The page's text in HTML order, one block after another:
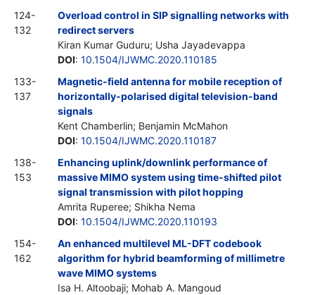
124-
132
Overload control in SIP signalling networks with
redirect servers
Kiran Kumar Guduru; Usha Jayadevappa
DOI: 10.1504/IJWMC.2020.110185
133-
137
Magnetic-field antenna for mobile reception of
horizontally-polarised digital television-band
signals
Kent Chamberlin; Benjamin McMahon
DOI: 10.1504/IJWMC.2020.110187
138-
153
Enhancing uplink/downlink performance of
massive MIMO system using time-shifted pilot
signal transmission with pilot hopping
Amrita Ruperee; Shikha Nema
DOI: 10.1504/IJWMC.2020.110193
154-
162
An enhanced multilevel ML-DFT codebook
algorithm for hybrid beamforming of millimetre
wave MIMO systems
Isa H. Altoobaji; Mohab A. Mangoud